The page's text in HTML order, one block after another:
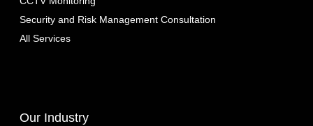
Security and Risk Management Consultation
All Services
Our Industry